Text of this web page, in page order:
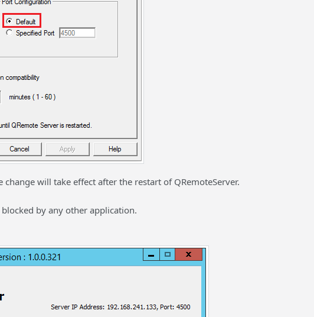
will take effect after the restart of QRemoteServer.
by any other application.